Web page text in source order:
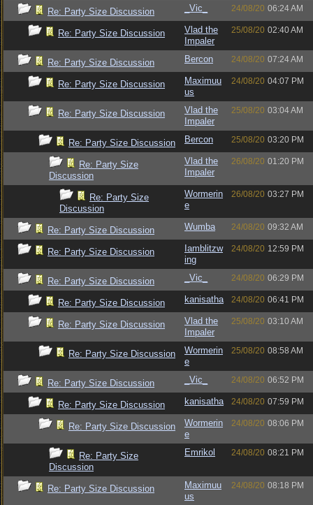
Re: Party Size Discussion _Vic_ 24/08/20 06:24 AM
Re: Party Size Discussion
Vlad the
Impaler
25/08/20 02:40 AM
Re: Party Size Discussion Bercon 24/08/20 07:24 AM
Re: Party Size Discussion
Maximuu
us
24/08/20 04:07 PM
Re: Party Size Discussion
Vlad the
Impaler
25/08/20 03:04 AM
Re: Party Size Discussion Bercon 25/08/20 03:20 PM
Re: Party Size
Discussion
Vlad the
Impaler
26/08/20 01:20 PM
Re: Party Size
Discussion
Wormerin
e
26/08/20 03:27 PM
Re: Party Size Discussion Wumba 24/08/20 09:32 AM
Re: Party Size Discussion
Iamblitzw
ing
24/08/20 12:59 PM
Re: Party Size Discussion _Vic_ 24/08/20 06:29 PM
Re: Party Size Discussion kanisatha 24/08/20 06:41 PM
Re: Party Size Discussion
Vlad the
Impaler
25/08/20 03:10 AM
Re: Party Size Discussion
Wormerin
e
25/08/20 08:58 AM
Re: Party Size Discussion _Vic_ 24/08/20 06:52 PM
Re: Party Size Discussion kanisatha 24/08/20 07:59 PM
Re: Party Size Discussion
Wormerin
e
24/08/20 08:06 PM
Re: Party Size
Discussion
Emrikol 24/08/20 08:21 PM
Re: Party Size Discussion
Maximuu
us
24/08/20 08:18 PM